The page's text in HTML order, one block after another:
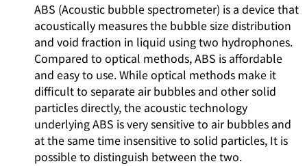
ABS (Acoustic bubble spectrometer) is a device that
acoustically measures the bubble size distribution
and void fraction in liquid using two hydrophones.
Compared to optical methods, ABS is affordable
and easy to use. While optical methods make it
difficult to separate air bubbles and other solid
particles directly, the acoustic technology
underlying ABS is very sensitive to air bubbles and
at the same time insensitive to solid particles, It is
possible to distinguish between the two.